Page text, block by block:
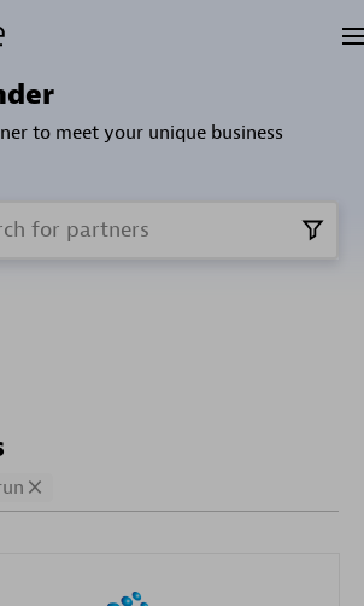
to meet your unique business